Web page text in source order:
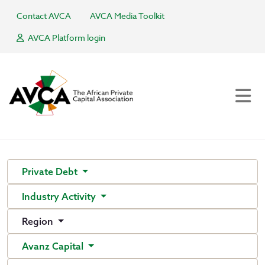
Contact AVCA
AVCA Media Toolkit
AVCA Platform login
Private Debt
Industry Activity
Region
Avanz Capital